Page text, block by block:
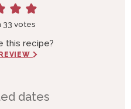
33 votes
this recipe?
dates